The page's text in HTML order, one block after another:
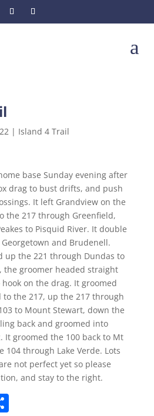
a
| Island 4 Trail
base Sunday evening after
drag to bust drifts, and push
It left Grandview on the
the 217 through Greenfield,
to Pisquid River. It double
and Brudenell.
up the 221 through Dundas to
the groomer headed straight
on the drag. It groomed
the 217, up the 217 through
to Mount Stewart, down the
back and groomed into
It groomed the 100 back to Mt
104 through Lake Verde. Lots
not perfect yet so please
and stay to the right.
S